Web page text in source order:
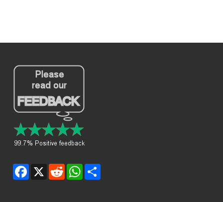
Facebook
X RedditWhatsApp
Share